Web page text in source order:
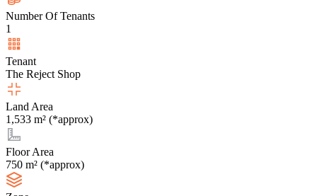
Number Of Tenants
1
Tenant
The Reject Shop
Land Area
1,533 m² (*approx)
Floor Area
750 m² (*approx)